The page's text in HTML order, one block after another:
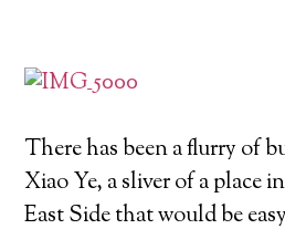
There has been a flurry of
Xiao Ye, a sliver of a place
East Side that would be